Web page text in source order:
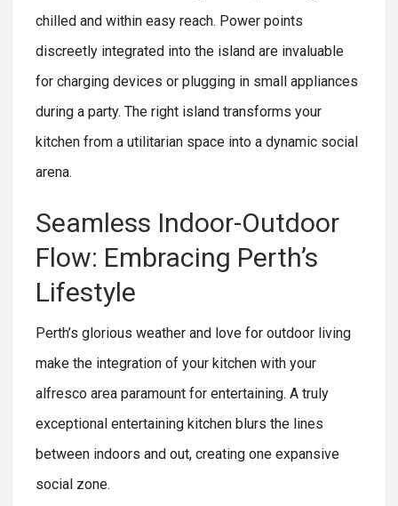
chilled and within easy reach. Power points
discreetly integrated into the island are invaluable
for charging devices or plugging in small appliances
during a party. The right island transforms your
kitchen from a utilitarian space into a dynamic social
arena.
Seamless Indoor-Outdoor
Flow: Embracing Perth’s
Lifestyle
Perth’s glorious weather and love for outdoor living
make the integration of your kitchen with your
alfresco area paramount for entertaining. A truly
exceptional entertaining kitchen blurs the lines
between indoors and out, creating one expansive
social zone.